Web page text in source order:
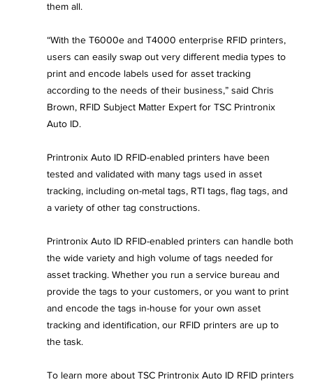
them all.
“With the T6000e and T4000 enterprise RFID printers,
users can easily swap out very different media types to
print and encode labels used for asset tracking
according to the needs of their business,” said Chris
Brown, RFID Subject Matter Expert for TSC Printronix
Auto ID.
Printronix Auto ID RFID-enabled printers have been
tested and validated with many tags used in asset
tracking, including on-metal tags, RTI tags, flag tags, and
a variety of other tag constructions.
Printronix Auto ID RFID-enabled printers can handle both
the wide variety and high volume of tags needed for
asset tracking. Whether you run a service bureau and
provide the tags to your customers, or you want to print
and encode the tags in-house for your own asset
tracking and identification, our RFID printers are up to
the task.
To learn more about TSC Printronix Auto ID RFID printers